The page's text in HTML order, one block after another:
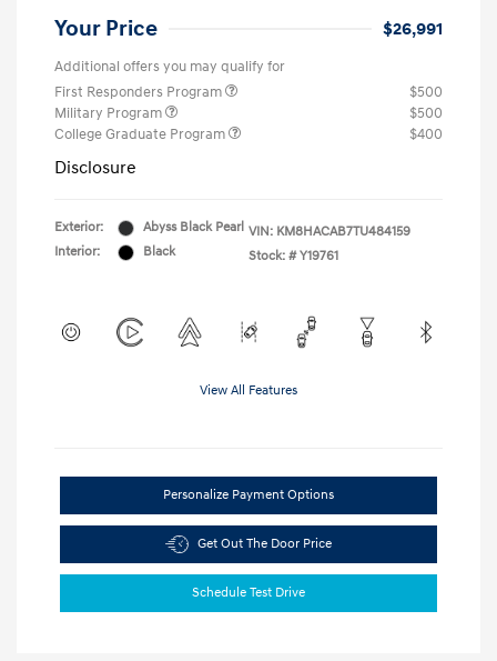
Your Price $26,991
Additional offers you may qualify for
First Responders Program
$500
Military Program
$500
College Graduate Program
$400
Disclosure
Exterior:
Abyss Black Pearl
Interior:
Black
VIN: KM8HACAB7TU484159
Stock: # Y19761
View All Features
Personalize Payment Options
Get Out The Door Price
Schedule Test Drive